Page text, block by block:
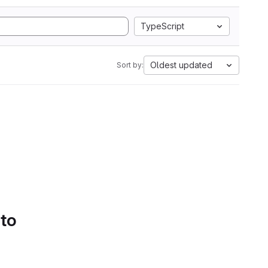
TypeScript
Sort by: Oldest updated